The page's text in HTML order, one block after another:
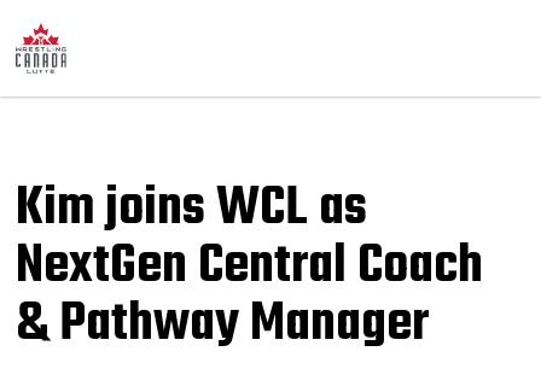
Kim joins WCL as
NextGen Central Coach
& Pathway Manager